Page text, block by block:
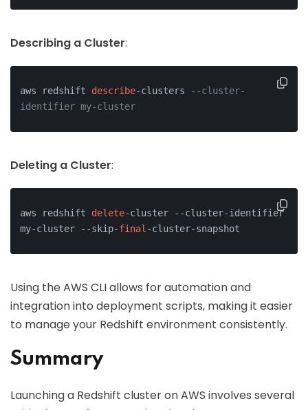
Describing a Cluster:
aws redshift describe-clusters
--cluster-
identifier my-cluster
Deleting a Cluster:
aws redshift delete-cluster --cluster-identifier
my-cluster --skip-final -cluster-snapshot
Using the AWS CLI allows for automation and
integration into deployment scripts, making it easier
to manage your Redshift environment consistently.
Summary
Launching a Redshift cluster on AWS involves several